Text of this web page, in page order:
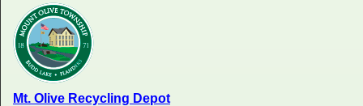
Mt. Olive Recycling Depot